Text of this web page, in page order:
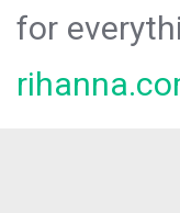
for